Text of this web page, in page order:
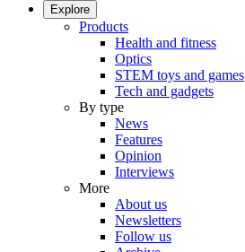
Explore
Products
Health and fitness
Optics
STEM toys and games
Tech and gadgets
By type
News
Features
Opinion
Interviews
More
About us
Newsletters
Follow us